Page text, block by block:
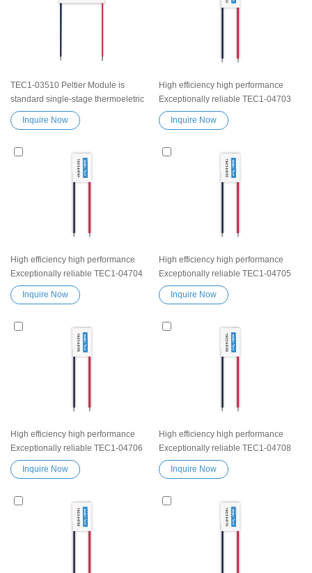
Refrigeration Peltier Chip TEC device
TEC1-03510 Peltier Module is
standard single-stage thermoeletric
modules.High efficiency high
performance Exceptionally reliable
element Thermoelectric Cooling
Module Semiconductor Chip
Refrigeration Peltier Chip TEC device
Inquire Now
High efficiency high performance
Exceptionally reliable TEC1-04703
Peltier Thermoelectric Cooling
Module Heatsink Semiconductor
small cooling heater device
Inquire Now
High efficiency high performance
Exceptionally reliable TEC1-04704
Peltier Thermoelectric Cooling
Module Heatsink Semiconductor
small cooling heater device
Inquire Now
High efficiency high performance
Exceptionally reliable TEC1-04705
Peltier Thermoelectric Cooling
Module Heatsink Semiconductor
small cooling heater device
Inquire Now
High efficiency high performance
Exceptionally reliable TEC1-04706
Peltier Thermoelectric Cooling
Module Heatsink Semiconductor
small cooling heater device
Inquire Now
High efficiency high performance
Exceptionally reliable TEC1-04708
Peltier Thermoelectric Cooling
Module Heatsink Semiconductor
small cooling heater device
Inquire Now